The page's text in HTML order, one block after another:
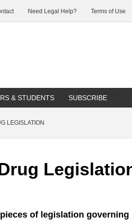
Need Legal Help? Terms of Use
& STUDENTS SUBSCRIBE
LEGISLATION
of legislation governing